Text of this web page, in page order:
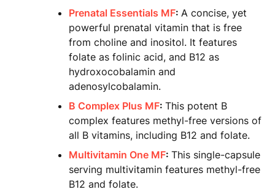
Prenatal Essentials MF: A concise, yet
powerful prenatal vitamin that is free
from choline and inositol. It features
folate as folinic acid, and B12 as
hydroxocobalamin and
adenosylcobalamin.
B Complex Plus MF: This potent B
complex features methyl-free versions of
all B vitamins, including B12 and folate.
Multivitamin One MF: This single-capsule
serving multivitamin features methyl-free
B12 and folate.